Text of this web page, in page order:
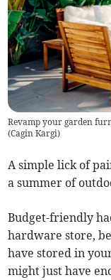
Revamp your garden
(Cagin Kargi)
A simple lick of
a summer of
Budget-friendly
hardware store,
have stored in
might just have